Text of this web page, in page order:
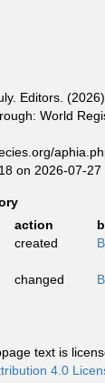
Editors.
World
on 2026-07-27
action
created
changed
text is
4.0